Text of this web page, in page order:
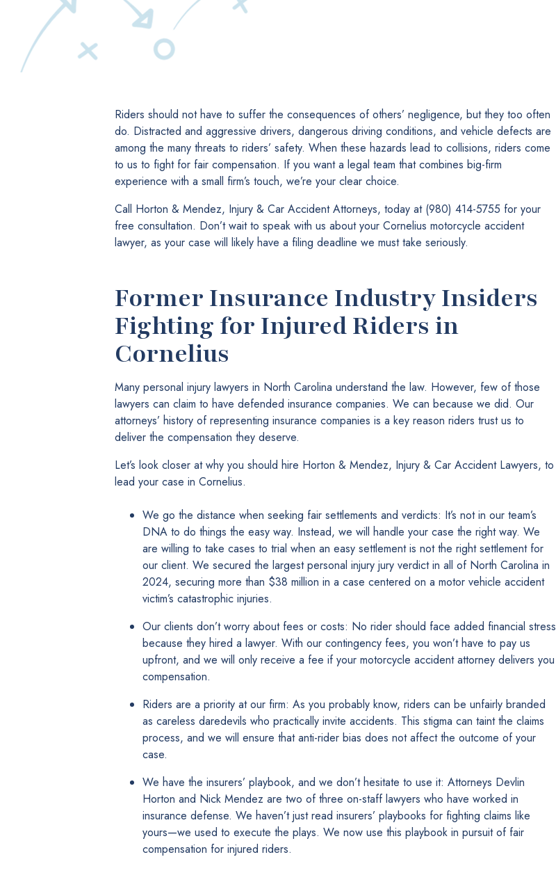
Riders should not have to suffer the consequences of others’ negligence, but they too often
do. Distracted and aggressive drivers, dangerous driving conditions, and vehicle defects are
among the many threats to riders’ safety. When these hazards lead to collisions, riders come
to us to fight for fair compensation. If you want a legal team that combines big-firm
experience with a small firm’s touch, we’re your clear choice.
Call Horton & Mendez, Injury & Car Accident Attorneys, today at (980) 414-5755 for your
free consultation. Don’t wait to speak with us about your Cornelius motorcycle accident
lawyer, as your case will likely have a filing deadline we must take seriously.
Former Insurance Industry Insiders
Fighting for Injured Riders in
Cornelius
Many personal injury lawyers in North Carolina understand the law. However, few of those
lawyers can claim to have defended insurance companies. We can because we did. Our
attorneys’ history of representing insurance companies is a key reason riders trust us to
deliver the compensation they deserve.
Let’s look closer at why you should hire Horton & Mendez, Injury & Car Accident Lawyers, to
lead your case in Cornelius.
We go the distance when seeking fair settlements and verdicts: It’s not in our team’s
DNA to do things the easy way. Instead, we will handle your case the right way. We
are willing to take cases to trial when an easy settlement is not the right settlement for
our client. We secured the largest personal injury jury verdict in all of North Carolina in
2024, securing more than $38 million in a case centered on a motor vehicle accident
victim’s catastrophic injuries.
Our clients don’t worry about fees or costs: No rider should face added financial stress
because they hired a lawyer. With our contingency fees, you won’t have to pay us
upfront, and we will only receive a fee if your motorcycle accident attorney delivers you
compensation.
Riders are a priority at our firm: As you probably know, riders can be unfairly branded
as careless daredevils who practically invite accidents. This stigma can taint the claims
process, and we will ensure that anti-rider bias does not affect the outcome of your
case.
We have the insurers’ playbook, and we don’t hesitate to use it: Attorneys Devlin
Horton and Nick Mendez are two of three on-staff lawyers who have worked in
insurance defense. We haven’t just read insurers’ playbooks for fighting claims like
yours—we used to execute the plays. We now use this playbook in pursuit of fair
compensation for injured riders.